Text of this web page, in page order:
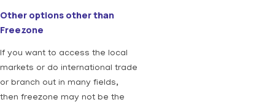
Other options other than
Freezone
If you want to access the local
markets or do international trade
or branch out in many fields,
then freezone may not be the